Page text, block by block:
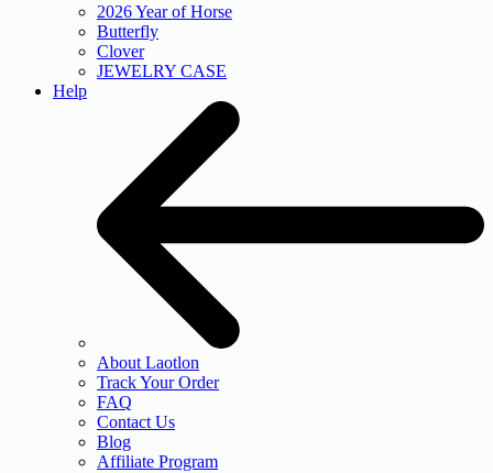
2026 Year of Horse
Butterfly
Clover
JEWELRY CASE
Help
About Laotlon
Track Your Order
FAQ
Contact Us
Blog
Affiliate Program